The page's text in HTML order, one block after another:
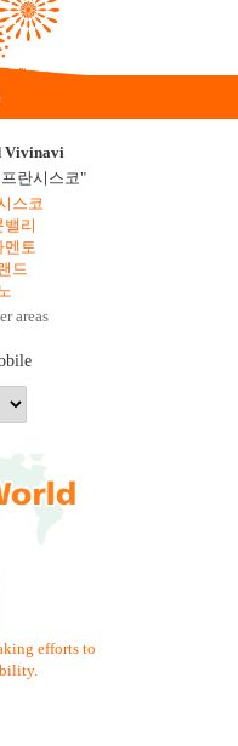
Vivinavi
란시스코"
스코
리
토
드
areas
efforts to